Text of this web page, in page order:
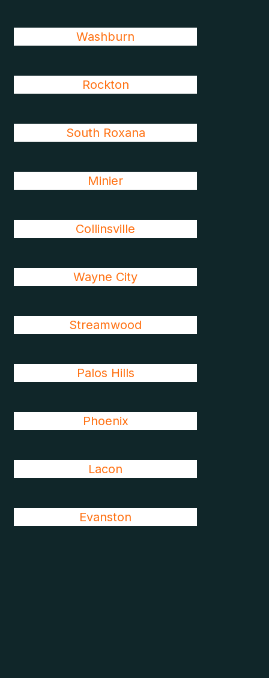
Washburn
Rockton
South Roxana
Minier
Collinsville
Wayne City
Streamwood
Palos Hills
Phoenix
Lacon
Evanston